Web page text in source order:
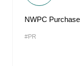
NWPC
#PR